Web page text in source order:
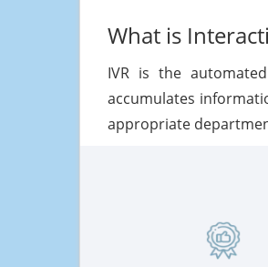
What is
IVR is the
accumulates
appropriate